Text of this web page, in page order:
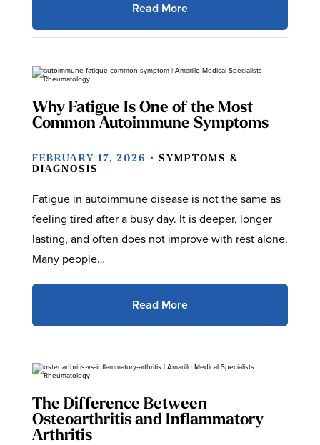
Read More
Why Fatigue Is One of the Most
Common Autoimmune Symptoms
FEBRUARY 17, 2026 • SYMPTOMS &
DIAGNOSIS
Fatigue in autoimmune disease is not the same as
feeling tired after a busy day. It is deeper, longer
lasting, and often does not improve with rest alone.
Many people…
Read More
The Difference Between
Osteoarthritis and Inflammatory
Arthritis